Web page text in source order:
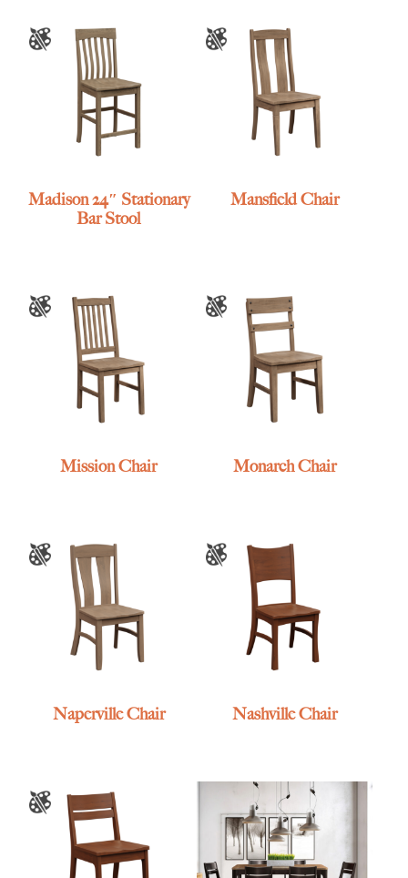
Madison 24″ Stationary
Bar Stool
Mansfield Chair
Mission Chair Monarch Chair
Naperville Chair Nashville Chair